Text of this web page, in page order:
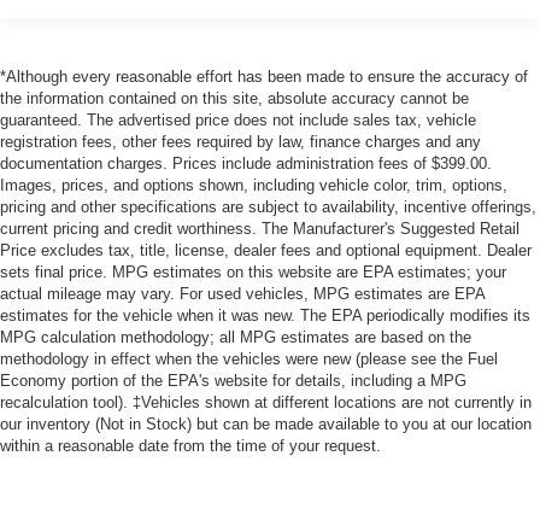
*Although every reasonable effort has been made to ensure the accuracy of
the information contained on this site, absolute accuracy cannot be
guaranteed. The advertised price does not include sales tax, vehicle
registration fees, other fees required by law, finance charges and any
documentation charges. Prices include administration fees of $399.00.
Images, prices, and options shown, including vehicle color, trim, options,
pricing and other specifications are subject to availability, incentive offerings,
current pricing and credit worthiness. The Manufacturer's Suggested Retail
Price excludes tax, title, license, dealer fees and optional equipment. Dealer
sets final price. MPG estimates on this website are EPA estimates; your
actual mileage may vary. For used vehicles, MPG estimates are EPA
estimates for the vehicle when it was new. The EPA periodically modifies its
MPG calculation methodology; all MPG estimates are based on the
methodology in effect when the vehicles were new (please see the Fuel
Economy portion of the EPA's website for details, including a MPG
recalculation tool). ‡Vehicles shown at different locations are not currently in
our inventory (Not in Stock) but can be made available to you at our location
within a reasonable date from the time of your request.